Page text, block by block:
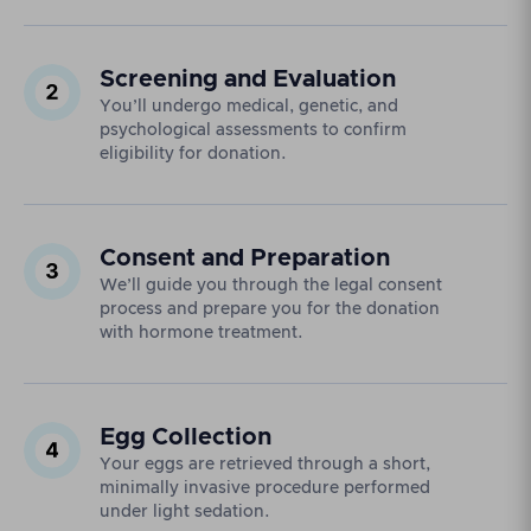
Screening and Evaluation
You’ll undergo medical, genetic, and
psychological assessments to confirm
eligibility for donation.
Consent and Preparation
We’ll guide you through the legal consent
process and prepare you for the donation
with hormone treatment.
Egg Collection
Your eggs are retrieved through a short,
minimally invasive procedure performed
under light sedation.